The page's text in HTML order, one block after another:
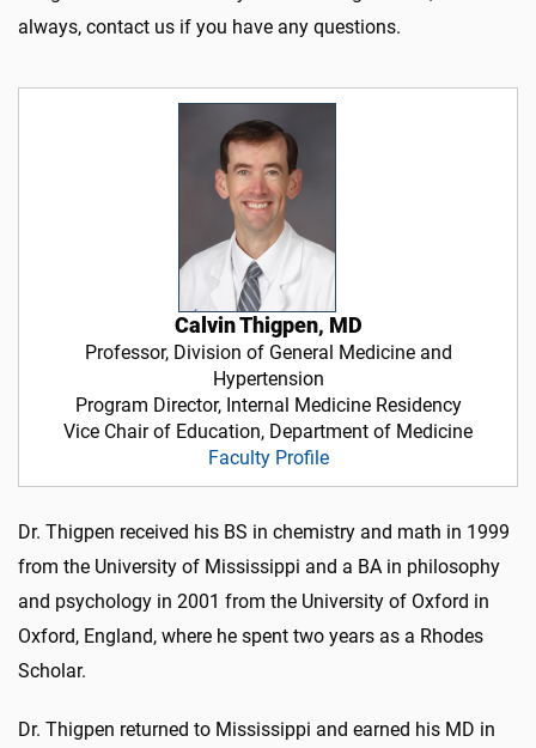
always, contact us if you have any questions.
Calvin Thigpen, MD
Professor, Division of General Medicine and
Hypertension
Program Director, Internal Medicine Residency
Vice Chair of Education, Department of Medicine
Faculty Profile
Dr. Thigpen received his BS in chemistry and math in 1999
from the University of Mississippi and a BA in philosophy
and psychology in 2001 from the University of Oxford in
Oxford, England, where he spent two years as a Rhodes
Scholar.
Dr. Thigpen returned to Mississippi and earned his MD in